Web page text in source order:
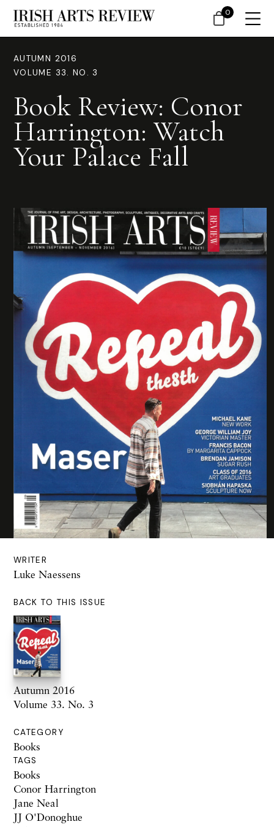
AUTUMN 2016
VOLUME 33. NO. 3
Book Review: Conor
Harrington: Watch
Your Palace Fall
WRITER
Luke Naessens
BACK TO THIS ISSUE
Autumn 2016
Volume 33. No. 3
CATEGORY
Books
TAGS
Books
Conor Harrington
Jane Neal
JJ O'Donoghue
0